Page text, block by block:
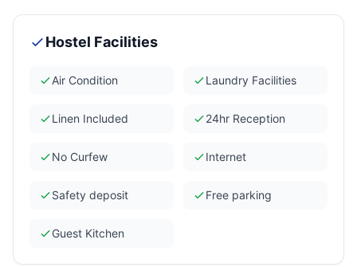
Hostel Facilities
Air Condition Laundry Facilities
Linen Included 24hr Reception
No Curfew Internet
Safety deposit Free parking
Guest Kitchen